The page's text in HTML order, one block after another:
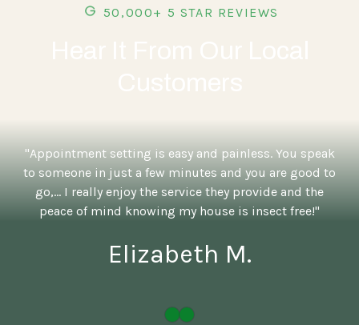
50,000+ 5 STAR REVIEWS
"Appointment setting is easy and painless. You speak
to someone in just a few minutes and you are good to
go,... I really enjoy the service they provide and the
peace of mind knowing my house is insect free!"
Elizabeth M.